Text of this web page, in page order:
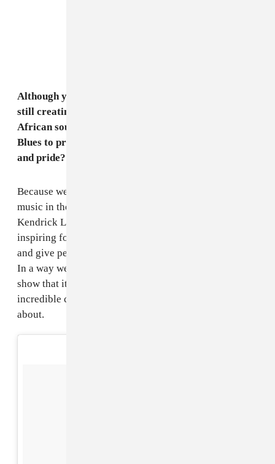
Although you use contemporary instruments, you're
still creating music with a traditionally influenced
African sound. Why is it so important for Songhoy
Blues to present African music to the world with joy
and pride?
Because we love Malian music! For us it's the best
music in the world. We love a lot of other music too,
Kendrick Lamar, Jimi Hendrix, Alabama Shakes are all
inspiring for us. So we try to harness those two things
and give people a route into listening to Malian music.
In a way we want to be ambassadors for our country, to
show that it's more than conflict and poverty, it's got
incredible culture and music and lots to be excited
about.